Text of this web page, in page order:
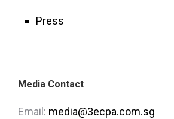
Press
Media Contact
Email: media@3ecpa.com.sg